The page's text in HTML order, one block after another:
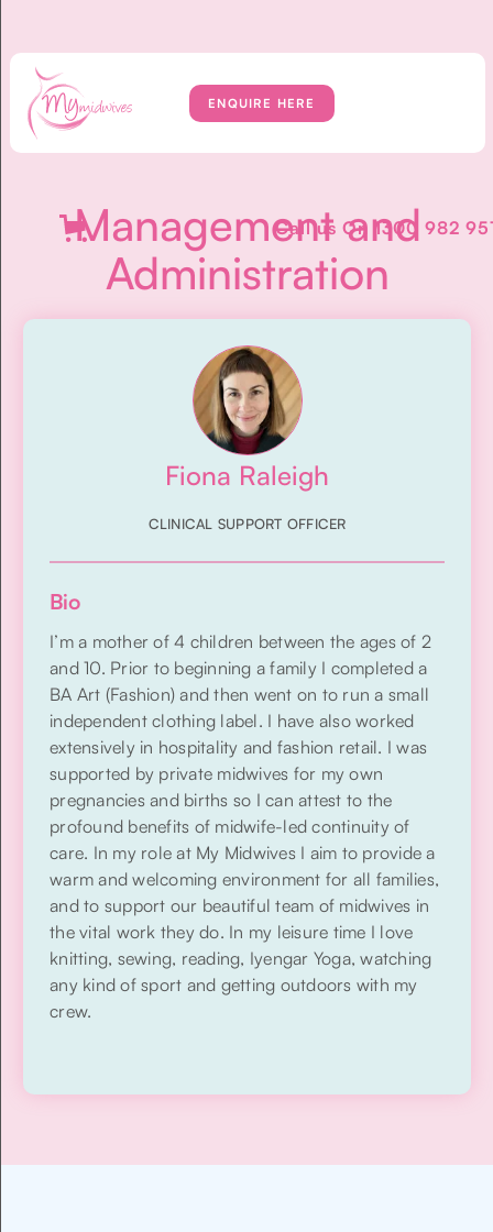
ENQUIRE HERE
Call us On 1300 982
Management and
Administration
Fiona Raleigh
CLINICAL SUPPORT OFFICER
Bio
I’m a mother of 4 children between the ages of 2
and 10. Prior to beginning a family I completed a
BA Art (Fashion) and then went on to run a small
independent clothing label. I have also worked
extensively in hospitality and fashion retail. I was
supported by private midwives for my own
pregnancies and births so I can attest to the
profound benefits of midwife-led continuity of
care. In my role at My Midwives I aim to provide a
warm and welcoming environment for all families,
and to support our beautiful team of midwives in
the vital work they do. In my leisure time I love
knitting, sewing, reading, Iyengar Yoga, watching
any kind of sport and getting outdoors with my
crew.